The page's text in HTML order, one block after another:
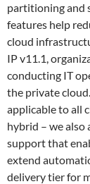
partitioning and
features help
cloud
IP v11.1,
conducting IT
the private
applicable to all
hybrid – we
support that
extend
delivery tier for